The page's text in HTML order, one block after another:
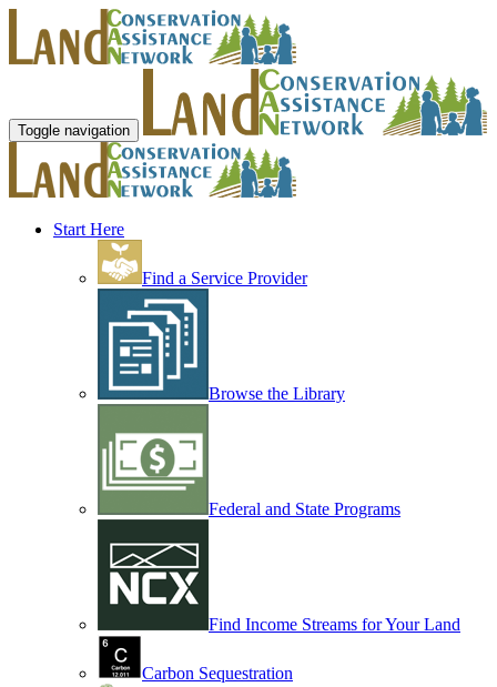
Toggle navigation
Start Here
Find a Service Provider
Browse the Library
Federal and State Programs
Find Income Streams for Your Land
Carbon Sequestration